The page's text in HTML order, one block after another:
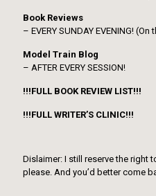
Book Reviews
– EVERY SUNDAY EVENING!
Model Train Blog
– AFTER EVERY SESSION!
!!!FULL BOOK REVIEW LIST!!!
!!!FULL WRITER’S CLINIC!!!
Dislaimer: I still reserve the right
please. And you’d better come